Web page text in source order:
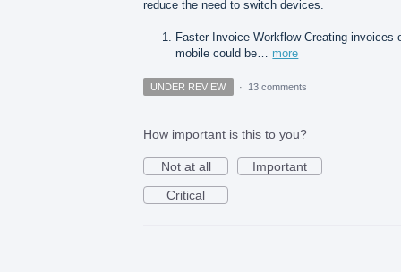
reduce the need to switch devices.
Faster Invoice Workflow Creating invoices
mobile could be… more
UNDER REVIEW · 13 comments
How important is this to you?
Not at all
Important
Critical